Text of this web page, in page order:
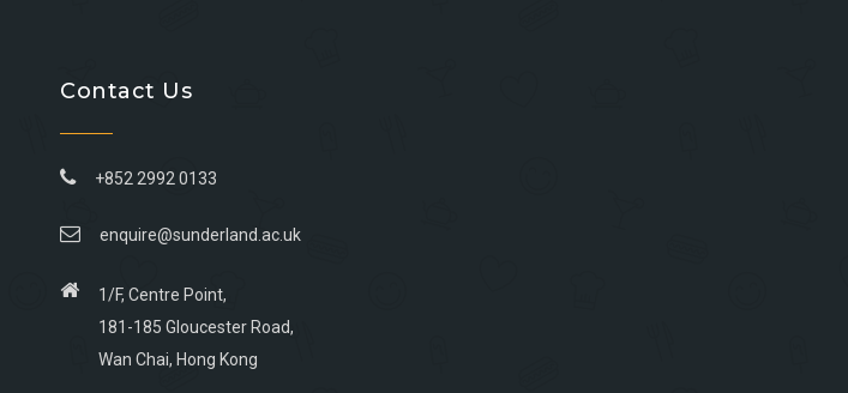
Contact Us
+852 2992 0133
enquire@sunderland.ac.uk
1/F, Centre Point,
181-185 Gloucester Road,
Wan Chai, Hong Kong